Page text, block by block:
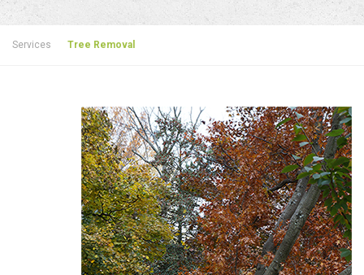
Services Tree Removal